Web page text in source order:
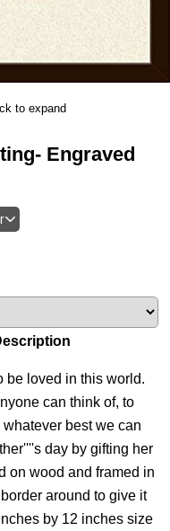
to expand
Engraved
be loved in this world.
can think of, to
best we can
day by gifting her
on wood and framed in
around to give it
by 12 inches size